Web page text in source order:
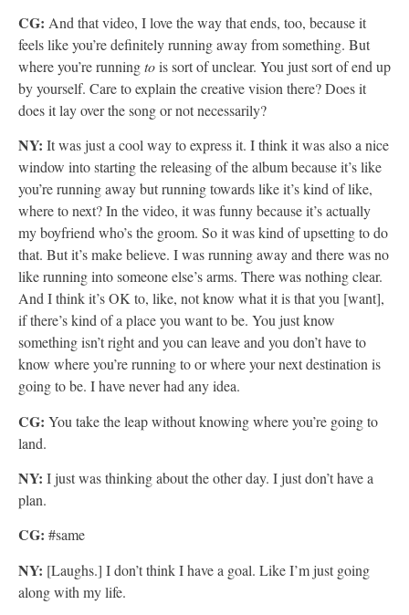
CG: And that video, I love the way that ends, too, because it
feels like you’re definitely running away from something. But
where you’re runningtois sort of unclear. You just sort of end up
by yourself. Care to explain the creative vision there? Does it
does it lay over the song or not necessarily?
NY: It was just a cool way to express it. I think it was also a nice
window into starting the releasing of the album because it’s like
you’re running away but running towards like it’s kind of like,
where to next? In the video, it was funny because it’s actually
my boyfriend who’s the groom. So it was kind of upsetting to do
that. But it’s make believe. I was running away and there was no
like running into someone else’s arms. There was nothing clear.
And I think it’s OK to, like, not know what it is that you [want],
if there’s kind of a place you want to be. You just know
something isn’t right and you can leave and you don’t have to
know where you’re running to or where your next destination is
going to be. I have never had any idea.
CG: You take the leap without knowing where you’re going to
land.
NY: I just was thinking about the other day. I just don’t have a
plan.
CG: #same
NY: [Laughs.] I don’t think I have a goal. Like I’m just going
along with my life.